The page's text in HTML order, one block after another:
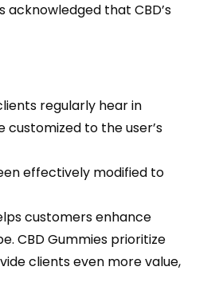
acknowledged that CBD’s
regularly hear in
to the user’s
effectively modified to
customers enhance
CBD Gummies prioritize
clients even more value,